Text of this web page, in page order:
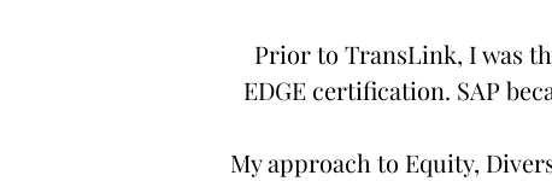
Prior to TransLink, I was
EDGE certification. SAP
My approach to Equity,